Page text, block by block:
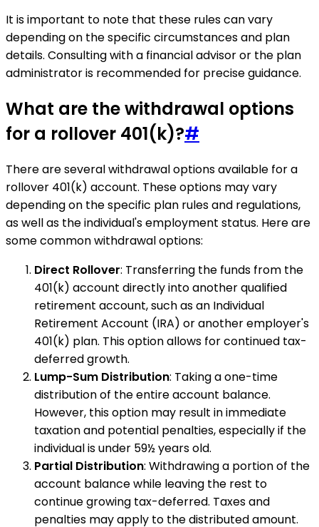
It is important to note that these rules can vary
depending on the specific circumstances and plan
details. Consulting with a financial advisor or the plan
administrator is recommended for precise guidance.
What are the withdrawal options
for a rollover 401(k)?#
There are several withdrawal options available for a
rollover 401(k) account. These options may vary
depending on the specific plan rules and regulations,
as well as the individual's employment status. Here are
some common withdrawal options:
Direct Rollover: Transferring the funds from the
401(k) account directly into another qualified
retirement account, such as an Individual
Retirement Account (IRA) or another employer's
401(k) plan. This option allows for continued tax-
deferred growth.
Lump-Sum Distribution: Taking a one-time
distribution of the entire account balance.
However, this option may result in immediate
taxation and potential penalties, especially if the
individual is under 59½ years old.
Partial Distribution: Withdrawing a portion of the
account balance while leaving the rest to
continue growing tax-deferred. Taxes and
penalties may apply to the distributed amount.